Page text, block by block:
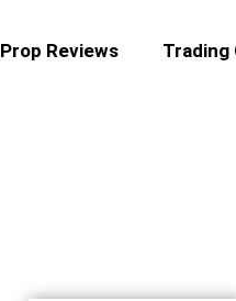
Prop Reviews Trading